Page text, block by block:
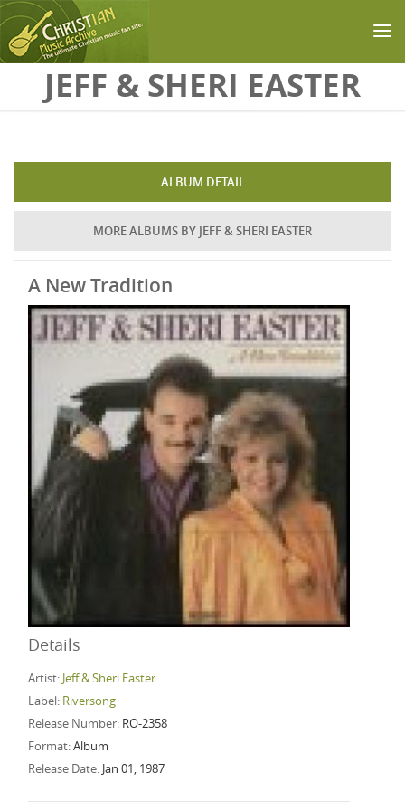
Skip to main content
JEFF & SHERI EASTER
ALBUM DETAIL
MORE ALBUMS BY JEFF & SHERI EASTER
A New Tradition
Details
Artist: Jeff & Sheri Easter
Label: Riversong
Release Number: RO-2358
Format:Album
Release Date: Jan 01, 1987